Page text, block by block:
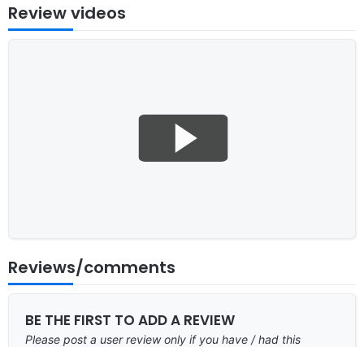
Review videos
Reviews/comments
BE THE FIRST TO ADD A REVIEW
Please post a user review only if you have / had this